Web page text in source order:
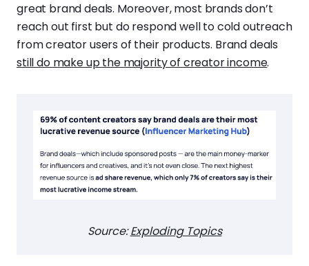
great brand deals. Moreover, most brands don’t
reach out first but do respond well to cold outreach
from creator users of their products. Brand deals
still do make up the majority of creator income.
Source:Exploding Topics